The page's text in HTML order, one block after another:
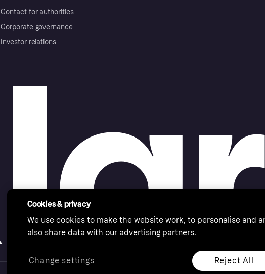
Contact for authorities
Corporate governance
Investor relations
Cookies & privacy
We use cookies to make the website work, to personalise and
also share data with our advertising partners.
Reject All
Change settings